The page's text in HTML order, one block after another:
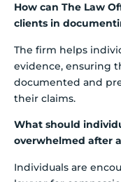
How can The Law
clients in
The firm helps
evidence, ensuring
documented and
their claims.
What should
overwhelmed after
Individuals are